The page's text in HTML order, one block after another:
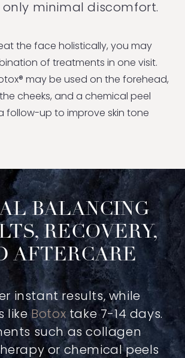
only minimal discomfort.
the face holistically, you may
of treatments in one visit.
may be used on the forehead,
cheeks, and a chemical peel
follow-up to improve skin tone
BALANCING
RECOVERY,
AFTERCARE
instant results, while
likeBotoxtake 7-14 days.
such as collagen
or chemical peels